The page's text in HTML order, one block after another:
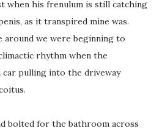
when his frenulum is still catching
as it transpired mine was.
we were beginning to
rhythm when the
car pulling into the driveway
bolted for the bathroom across